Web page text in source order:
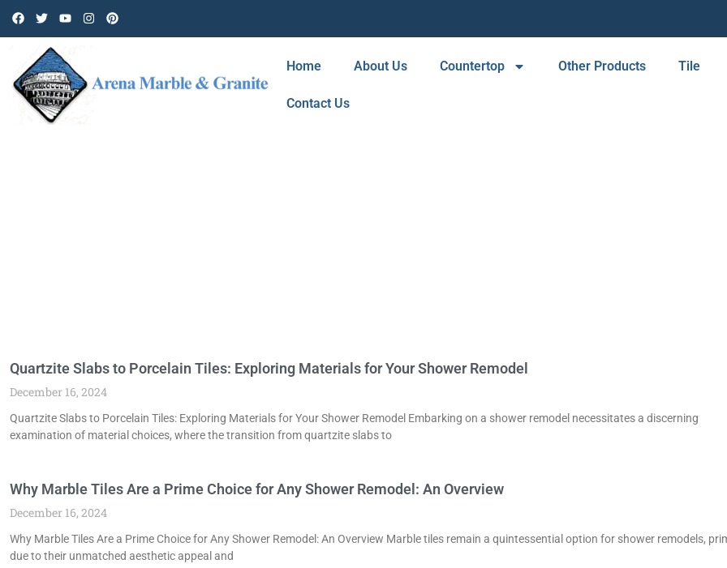
Home About Us Countertop Other Products Tile
Contact Us
Quartzite Slabs to Porcelain Tiles: Exploring Materials for Your Shower Remodel
December 16, 2024
Quartzite Slabs to Porcelain Tiles: Exploring Materials for Your Shower Remodel Embarking on a shower remodel necessitates a discerning
examination of material choices, where the transition from quartzite slabs to
Why Marble Tiles Are a Prime Choice for Any Shower Remodel: An Overview
December 16, 2024
Why Marble Tiles Are a Prime Choice for Any Shower Remodel: An Overview Marble tiles remain a quintessential option for shower remodels,
due to their unmatched aesthetic appeal and